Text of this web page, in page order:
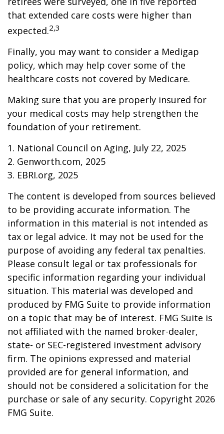
that extended care costs were higher than
expected.2,3
Finally, you may want to consider a Medigap
policy, which may help cover some of the
healthcare costs not covered by Medicare.
Making sure that you are properly insured for
your medical costs may help strengthen the
foundation of your retirement.
1. National Council on Aging, July 22, 2025
2. Genworth.com, 2025
3. EBRI.org, 2025
The content is developed from sources believed
to be providing accurate information. The
information in this material is not intended as
tax or legal advice. It may not be used for the
purpose of avoiding any federal tax penalties.
Please consult legal or tax professionals for
specific information regarding your individual
situation. This material was developed and
produced by FMG Suite to provide information
on a topic that may be of interest. FMG Suite is
not affiliated with the named broker-dealer,
state- or SEC-registered investment advisory
firm. The opinions expressed and material
provided are for general information, and
should not be considered a solicitation for the
purchase or sale of any security. Copyright 2026
FMG Suite.